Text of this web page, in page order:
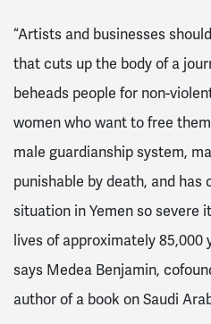
“Artists and businesses
that cuts up the body of a
beheads people for non-
women who want to free
male guardianship system,
punishable by death, and
situation in Yemen so severe
lives of approximately 85,000
says Medea Benjamin,
author of a book on Saudi